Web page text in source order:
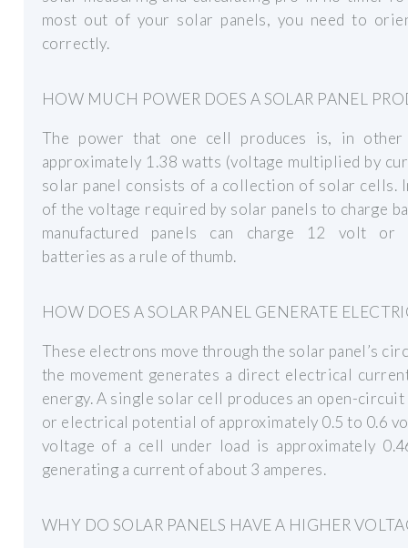
most out of your solar panels, you need to
correctly.
HOW MUCH POWER DOES A SOLAR PANEL
The power that one cell produces is, in other
approximately 1.38 watts (voltage multiplied by
solar panel consists of a collection of solar cells.
of the voltage required by solar panels to charge
manufactured panels can charge 12 volt or
batteries as a rule of thumb.
HOW DOES A SOLAR PANEL GENERATE
These electrons move through the solar panel’s
the movement generates a direct electrical
energy. A single solar cell produces an open-
or electrical potential of approximately 0.5 to 0.6
voltage of a cell under load is approximately
generating a current of about 3 amperes.
WHY DO SOLAR PANELS HAVE A HIGHER